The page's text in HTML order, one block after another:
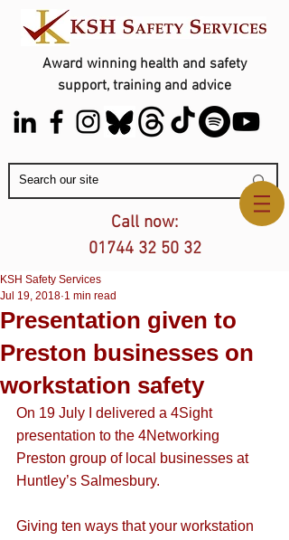
Award winning health and safety
support, training and advice
Contact Us
Call now:
01744 32 50 32
Presentation given to
Preston businesses on
workstation safety
KSH Safety Services
Jul 19, 2018 1 min read
On 19 July I delivered a 4Sight
presentation to the 4Networking
Preston group of local businesses at
Huntley’s Salmesbury.
Giving ten ways that your workstation